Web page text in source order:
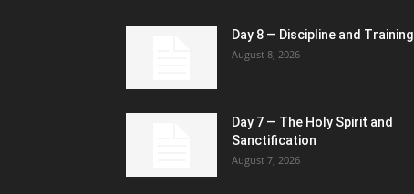
Day 8 — Discipline and Training
August 8, 2026
Day 7 — The Holy Spirit and
Sanctification
August 7, 2026